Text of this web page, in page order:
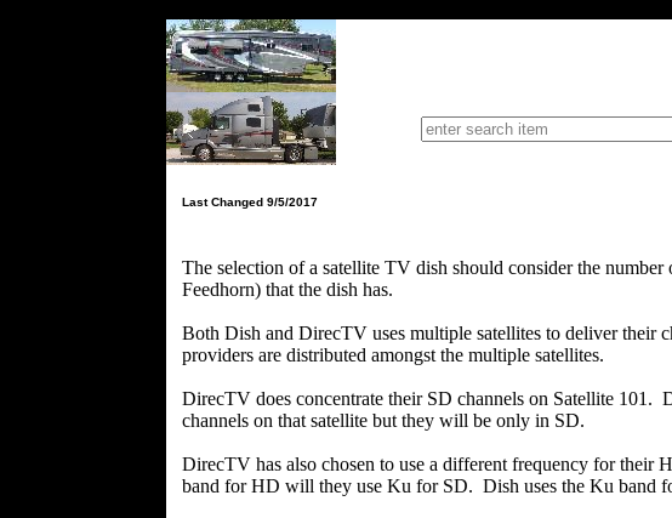
Last Changed 9/5/2017
The selection of a satellite TV dish should consider the
Feedhorn) that the dish has.
Both Dish and DirecTV uses multiple satellites to deliver their
providers are distributed amongst the multiple satellites.
DirecTV does concentrate their SD channels on Satellite 101.
channels on that satellite but they will be only in SD.
DirecTV has also chosen to use a different frequency for their
band for HD will they use Ku for SD. Dish uses the Ku band